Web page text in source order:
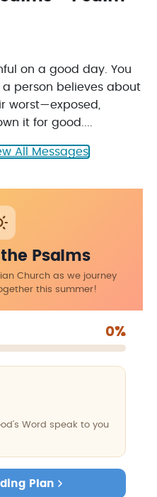
on a good day. You
person believes about
worst—exposed,
it for good....
All Messages
Psalms
Church as we journey
this summer!
0%
Word speak to you
Plan